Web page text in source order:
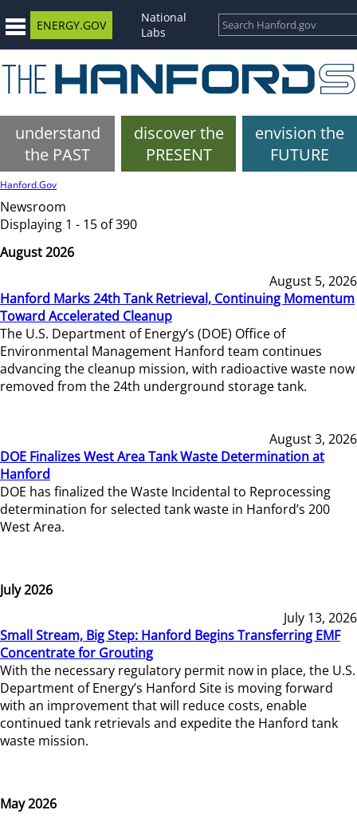
ENERGY.GOV
National
Labs
understand
the PAST
discover the
PRESENT
envision the
FUTURE
Hanford.Gov
Newsroom
Displaying 1 - 15 of 390
August 2026
August 5, 2026
Hanford Marks 24th Tank Retrieval, Continuing Momentum
Toward Accelerated Cleanup
The U.S. Department of Energy’s (DOE) Office of
Environmental Management Hanford team continues
advancing the cleanup mission, with radioactive waste now
removed from the 24th underground storage tank.
August 3, 2026
DOE Finalizes West Area Tank Waste Determination at
Hanford
DOE has finalized the Waste Incidental to Reprocessing
determination for selected tank waste in Hanford’s 200
West Area.
July 2026
July 13, 2026
Small Stream, Big Step: Hanford Begins Transferring EMF
Concentrate for Grouting
With the necessary regulatory permit now in place, the U.S.
Department of Energy’s Hanford Site is moving forward
with an improvement that will reduce costs, enable
continued tank retrievals and expedite the Hanford tank
waste mission.
May 2026